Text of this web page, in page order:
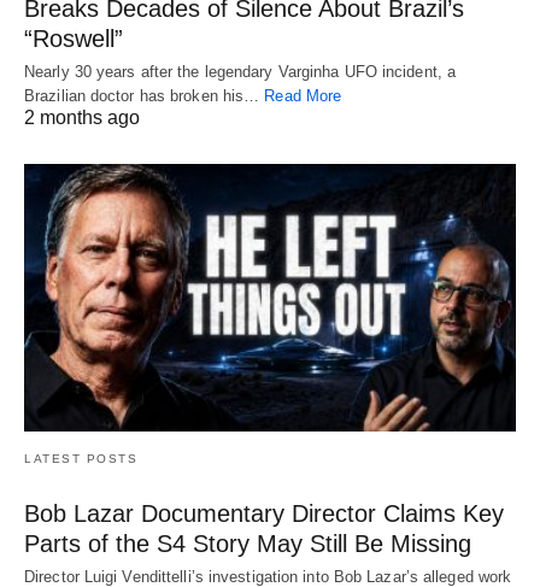
Breaks Decades of Silence About Brazil’s
“Roswell”
Nearly 30 years after the legendary Varginha UFO incident, a
Brazilian doctor has broken his… Read More
2 months ago
LATEST POSTS
Bob Lazar Documentary Director Claims Key
Parts of the S4 Story May Still Be Missing
Director Luigi Vendittelli’s investigation into Bob Lazar’s alleged work